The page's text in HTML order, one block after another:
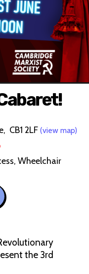
CB1 2LF (view map)
Wheelchair
the 3rd